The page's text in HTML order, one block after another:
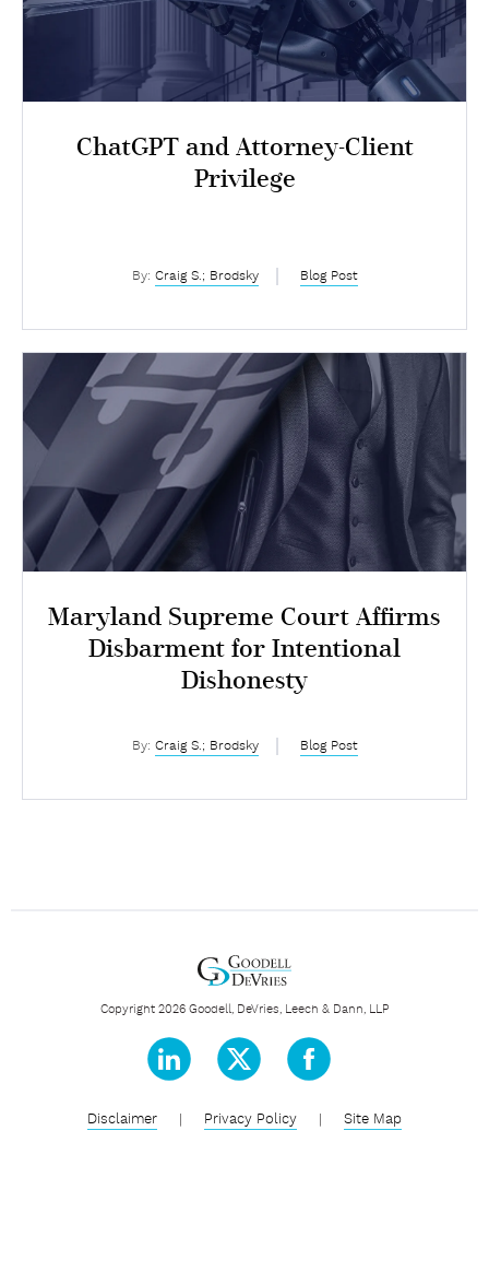
ChatGPT and Attorney-Client
Privilege
By: Craig S.; Brodsky Blog Post
Maryland Supreme Court Affirms
Disbarment for Intentional
Dishonesty
By: Craig S.; Brodsky Blog Post
Copyright 2026 Goodell, DeVries, Leech & Dann, LLP
Disclaimer | Privacy Policy | Site Map